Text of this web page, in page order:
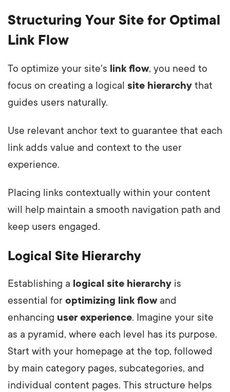
Structuring Your Site for Optimal
Link Flow
To optimize your site's link flow, you need to
focus on creating a logical site hierarchy that
guides users naturally.
Use relevant anchor text to guarantee that each
link adds value and context to the user
experience.
Placing links contextually within your content
will help maintain a smooth navigation path and
keep users engaged.
Logical Site Hierarchy
Establishing a logical site hierarchy is
essential for optimizing link flowand
enhancing user experience. Imagine your site
as a pyramid, where each level has its purpose.
Start with your homepage at the top, followed
by main category pages, subcategories, and
individual content pages. This structure helps